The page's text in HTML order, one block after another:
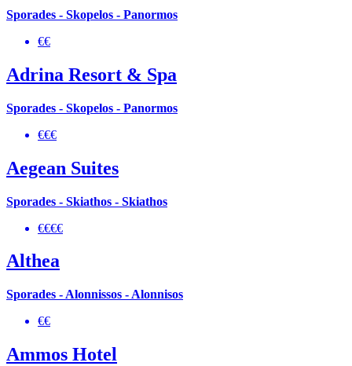
Sporades - Skopelos - Panormos
€€
Adrina Resort & Spa
Sporades - Skopelos - Panormos
€€€
Aegean Suites
Sporades - Skiathos - Skiathos
€€€€
Althea
Sporades - Alonnissos - Alonnisos
€€
Ammos Hotel